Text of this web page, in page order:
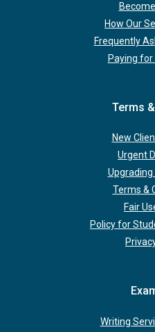
How Our
Frequently
Paying
Terms
New
Urgent
Upgrading
Terms &
Fair
Policy for
Writing